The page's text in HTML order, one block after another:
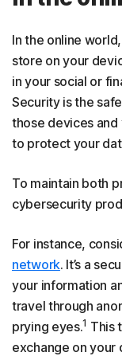
In the online
store on your
in your social or
Security is the
those devices and
to protect your
To maintain both
cybersecurity
For instance,
network. It’s a
your information
travel through
prying eyes.1 This
exchange on your